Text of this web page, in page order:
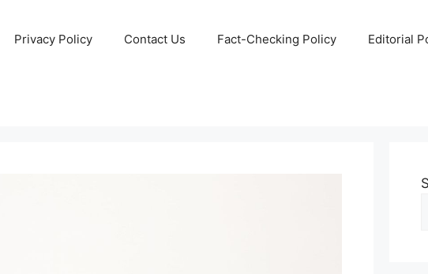
Privacy Policy Contact Us Fact-Checking Policy Editorial